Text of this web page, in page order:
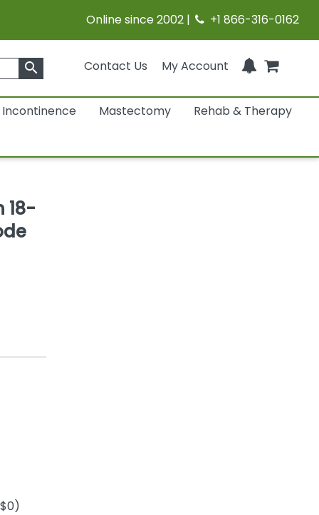
Online since 2002 | +1 866-316-0162
Contact Us My Account
search
Incontinence Mastectomy Rehab & Therapy
18-